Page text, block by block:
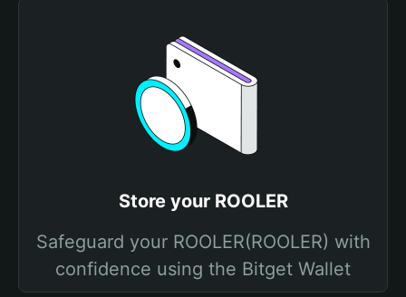
Store your ROOLER
Safeguard your ROOLER(ROOLER) with
confidence using the Bitget Wallet